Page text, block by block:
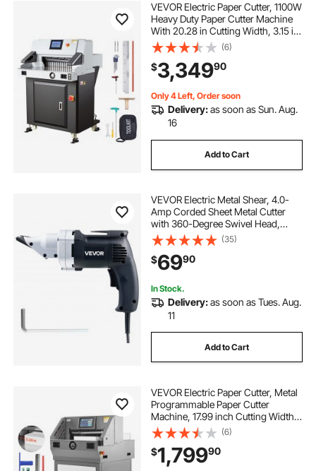
VEVOR Electric Paper Cutter, 1100W
Heavy Duty Paper Cutter Machine
With 20.28 in Cutting Width, 3.15 in
Cutting Thickness, Electric
Guillotine Trimmer with Casters and
7 in Touchscreen, for Print Shop
(6)
$3,34990
Only 4 Left, Order soon
Delivery:as soon as Sun. Aug.
16
Add to Cart
VEVOR Electric Metal Shear, 4.0-
Amp Corded Sheet Metal Cutter
with 360-Degree Swivel Head,
Variable Speed, Continuous
Cutting, Clean Cut for 18GA
Galvanized Steel, 20 GA Stainless
Steel, 2500 SPM
(35)
$6990
In Stock.
Delivery:as soon as Tues. Aug.
11
Add to Cart
VEVOR Electric Paper Cutter, Metal
Programmable Paper Cutter
Machine, 17.99 inch Cutting Width,
2.28 inch Cutting Thickness,
Electric Hydraulic Guillotine
Trimmer with Infrared Function &
Spare Blade
(6)
$1,79990